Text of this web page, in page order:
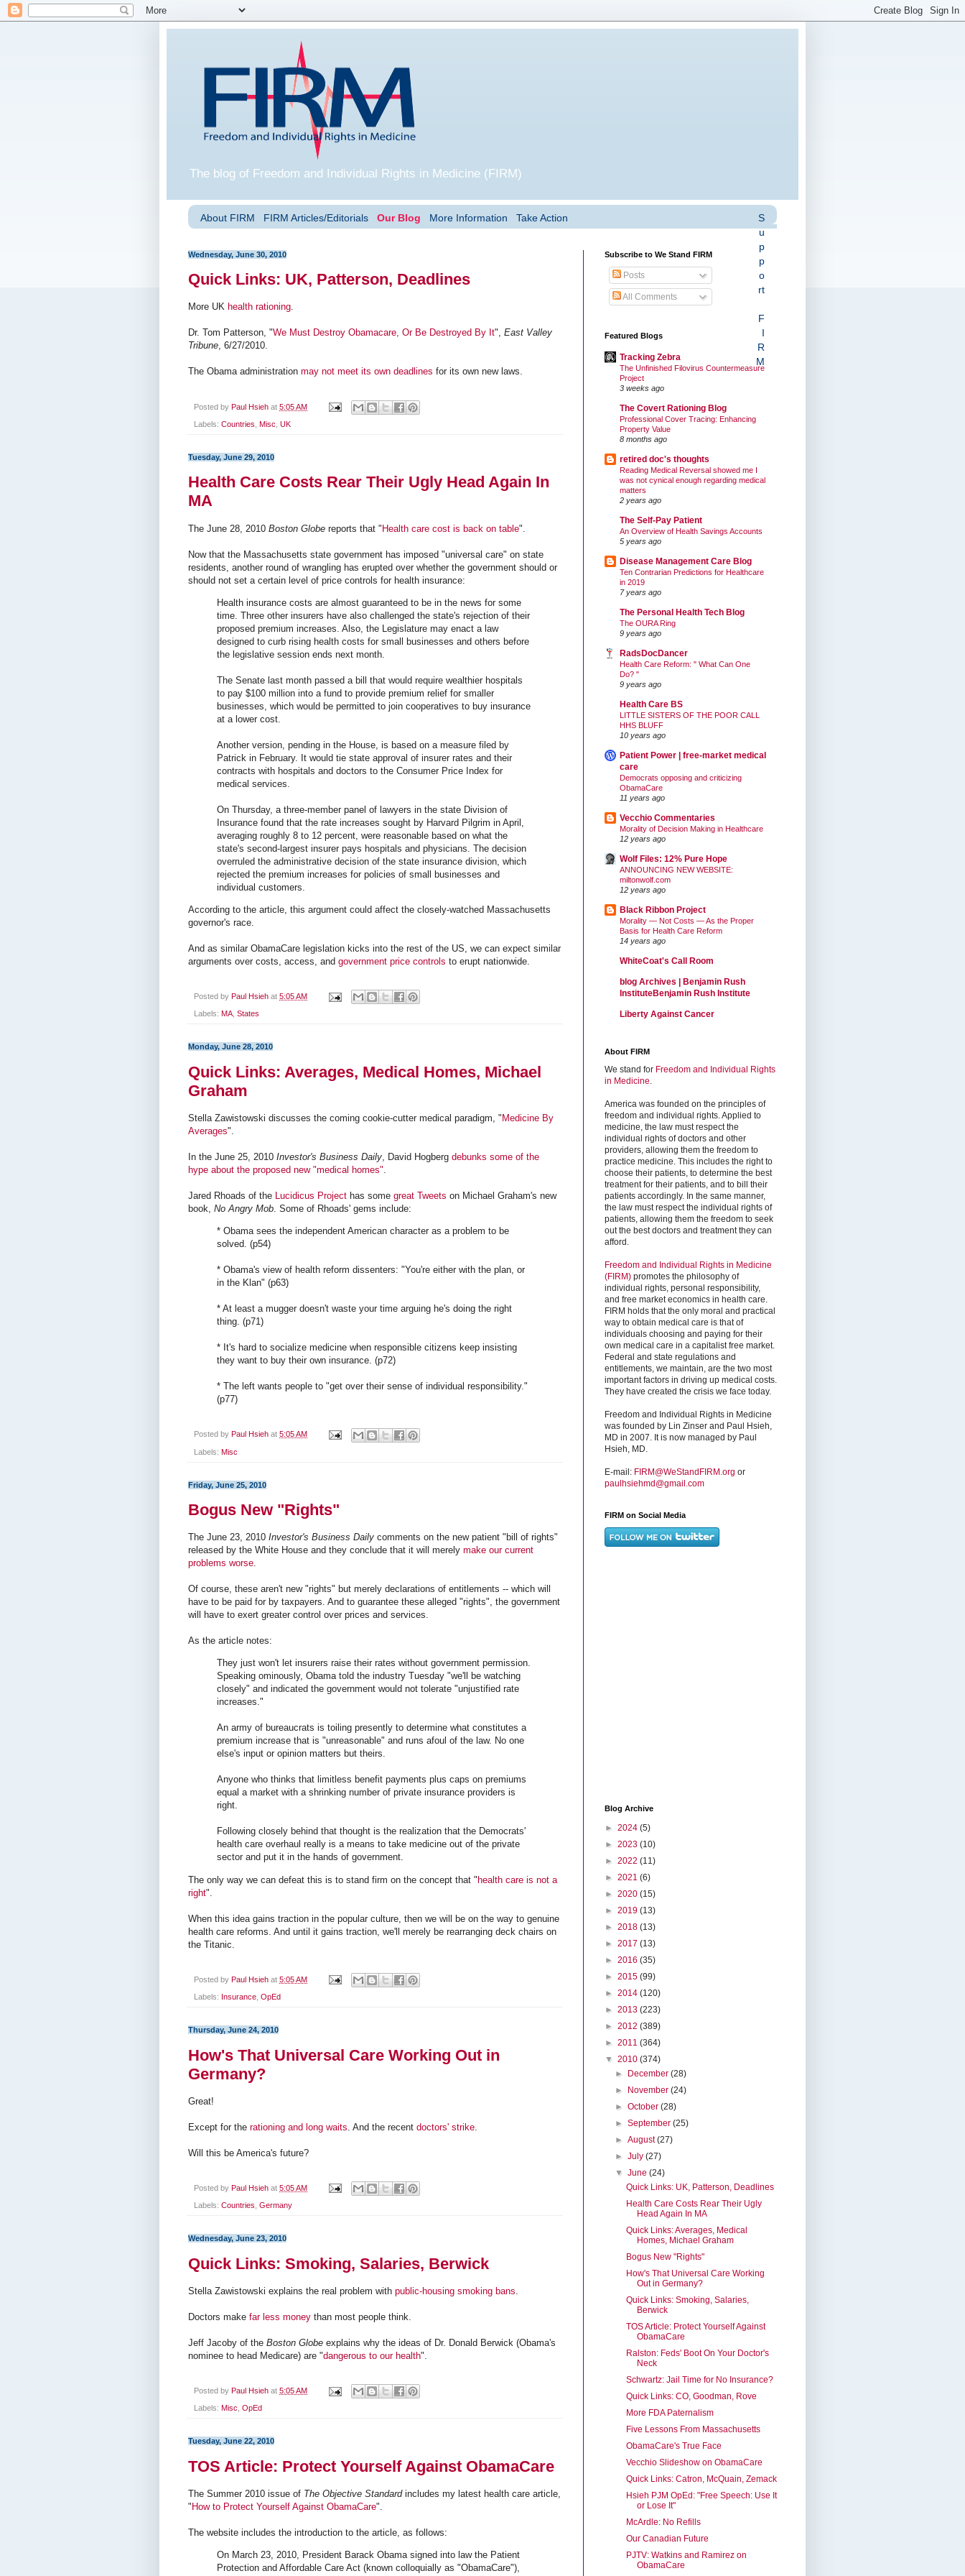
The blog of Freedom and Individual Rights in Medicine (FIRM)
About FIRM FIRM Articles/Editorials Our Blog More Information Take Action
S
u
p
p
o
rt
F
I
R
M
Wednesday, June 30, 2010
Quick Links: UK, Patterson, Deadlines
More UK health rationing.
Dr. Tom Patterson, "We Must Destroy Obamacare, Or Be Destroyed By It", East Valley
Tribune, 6/27/2010.
The Obama administration may not meet its own deadlines for its own new laws.
Posted by Paul Hsieh at 5:05 AM
Labels: Countries Misc UK
Tuesday, June 29, 2010
Health Care Costs Rear Their Ugly Head Again In
MA
The June 28, 2010 Boston Globe reports that "Health care cost is back on table".
Now that the Massachusetts state government has imposed "universal care" on state
residents, another round of wrangling has erupted over whether the government should or
should not set a certain level of price controls for health insurance:
Health insurance costs are almost guaranteed to be in the news for some
time. Three other insurers have also challenged the state's rejection of their
proposed premium increases. Also, the Legislature may enact a law
designed to curb rising health costs for small businesses and others before
the legislative session ends next month.
The Senate last month passed a bill that would require wealthier hospitals
to pay $100 million into a fund to provide premium relief for smaller
businesses, which would be permitted to join cooperatives to buy insurance
at a lower cost.
Another version, pending in the House, is based on a measure filed by
Patrick in February. It would tie state approval of insurer rates and their
contracts with hospitals and doctors to the Consumer Price Index for
medical services.
On Thursday, a three-member panel of lawyers in the state Division of
Insurance found that the rate increases sought by Harvard Pilgrim in April,
averaging roughly 8 to 12 percent, were reasonable based on what the
state's second-largest insurer pays hospitals and physicians. The decision
overruled the administrative decision of the state insurance division, which
rejected the premium increases for policies of small businesses and
individual customers.
According to the article, this argument could affect the closely-watched Massachusetts
governor's race.
And as similar ObamaCare legislation kicks into the rest of the US, we can expect similar
arguments over costs, access, and government price controls to erupt nationwide.
Posted by Paul Hsieh at 5:05 AM
Labels: MA States
Monday, June 28, 2010
Quick Links: Averages, Medical Homes, Michael
Graham
Stella Zawistowski discusses the coming cookie-cutter medical paradigm, " Medicine By
Averages".
In the June 25, 2010 Investor's Business Daily, David Hogberg debunks some of the
hype about the proposed new "medical homes".
Jared Rhoads of the Lucidicus Project has some great Tweets on Michael Graham's new
book, No Angry Mob. Some of Rhoads' gems include:
* Obama sees the independent American character as a problem to be
solved. (p54)
* Obama's view of health reform dissenters: "You're either with the plan, or
in the Klan" (p63)
* At least a mugger doesn't waste your time arguing he's doing the right
thing. (p71)
* It's hard to socialize medicine when responsible citizens keep insisting
they want to buy their own insurance. (p72)
* The left wants people to "get over their sense of individual responsibility."
(p77)
Posted by Paul Hsieh at 5:05 AM
Labels: Misc
Friday, June 25, 2010
Bogus New "Rights"
The June 23, 2010 Investor's Business Daily comments on the new patient "bill of rights"
released by the White House and they conclude that it will merely make our current
problems worse.
Of course, these aren't new "rights" but merely declarations of entitlements -- which will
have to be paid for by taxpayers. And to guarantee these alleged "rights", the government
will have to exert greater control over prices and services.
As the article notes:
They just won't let insurers raise their rates without government permission.
Speaking ominously, Obama told the industry Tuesday "we'll be watching
closely" and indicated the government would not tolerate "unjustified rate
increases."
An army of bureaucrats is toiling presently to determine what constitutes a
premium increase that is "unreasonable" and runs afoul of the law. No one
else's input or opinion matters but theirs.
Anyone who thinks that limitless benefit payments plus caps on premiums
equal a market with a shrinking number of private insurance providers is
right.
Following closely behind that thought is the realization that the Democrats'
health care overhaul really is a means to take medicine out of the private
sector and put it in the hands of government.
The only way we can defeat this is to stand firm on the concept that "health care is not a
right".
When this idea gains traction in the popular culture, then we will be on the way to genuine
health care reforms. And until it gains traction, we'll merely be rearranging deck chairs on
the Titanic.
Posted by Paul Hsieh at 5:05 AM
Labels: Insurance OpEd
Thursday, June 24, 2010
How's That Universal Care Working Out in
Germany?
Great!
Except for the rationing and long waits . And the recent doctors' strike
Will this be America's future?
Posted by Paul Hsieh at 5:05 AM
Labels: Countries Germany
Wednesday, June 23, 2010
Quick Links: Smoking, Salaries, Berwick
Stella Zawistowski explains the real problem with public-housing smoking bans
Doctors make far less money than most people think.
Jeff Jacoby of the Boston Globe explains why the ideas of Dr. Donald Berwick (Obama's
nominee to head Medicare) are "dangerous to our health".
Posted by Paul Hsieh at 5:05 AM
Labels: Misc OpEd
Tuesday, June 22, 2010
TOS Article: Protect Yourself Against ObamaCare
The Summer 2010 issue of The Objective Standardincludes my latest health care article,
" How to Protect Yourself Against ObamaCare".
The website includes the introduction to the article, as follows:
On March 23, 2010, President Barack Obama signed into law the Patient
Protection and Affordable Care Act (known colloquially as "ObamaCare"),
Subscribe to We Stand FIRM
Posts
All Comments
Featured Blogs
Tracking Zebra
The Unfinished Filovirus Countermeasure
Project
3 weeks ago
The Covert Rationing Blog
Professional Cover Tracing: Enhancing
Property Value
8 months ago
retired doc's thoughts
Reading Medical Reversal showed me I
was not cynical enough regarding medical
matters
2 years ago
The Self-Pay Patient
An Overview of Health Savings Accounts
5 years ago
Disease Management Care Blog
Ten Contrarian Predictions for Healthcare
in 2019
7 years ago
The Personal Health Tech Blog
The OURA Ring
9 years ago
RadsDocDancer
Health Care Reform: " What Can One
Do? "
9 years ago
Health Care BS
LITTLE SISTERS OF THE POOR CALL
HHS BLUFF
10 years ago
Patient Power | free-market medical
care
Democrats opposing and criticizing
ObamaCare
11 years ago
Vecchio Commentaries
Morality of Decision Making in Healthcare
12 years ago
Wolf Files: 12% Pure Hope
ANNOUNCING NEW WEBSITE:
miltonwolf.com
12 years ago
Black Ribbon Project
Morality — Not Costs — As the Proper
Basis for Health Care Reform
14 years ago
WhiteCoat's Call Room
blog Archives | Benjamin Rush
InstituteBenjamin Rush Institute
Liberty Against Cancer
About FIRM
We stand for Freedom and Individual Rights
in Medicine
America was founded on the principles of
freedom and individual rights. Applied to
medicine, the law must respect the
individual rights of doctors and other
providers, allowing them the freedom to
practice medicine. This includes the right to
choose their patients, to determine the best
treatment for their patients, and to bill their
patients accordingly. In the same manner,
the law must respect the individual rights of
patients, allowing them the freedom to seek
out the best doctors and treatment they can
afford.
Freedom and Individual Rights in Medicine
(FIRM) promotes the philosophy of
individual rights, personal responsibility,
and free market economics in health care.
FIRM holds that the only moral and practical
way to obtain medical care is that of
individuals choosing and paying for their
own medical care in a capitalist free market.
Federal and state regulations and
entitlements, we maintain, are the two most
important factors in driving up medical costs.
They have created the crisis we face today.
Freedom and Individual Rights in Medicine
was founded by Lin Zinser and Paul Hsieh,
MD in 2007. It is now managed by Paul
Hsieh, MD.
E-mail: FIRM@WeStandFIRM.org or
paulhsiehmd@gmail.com
FIRM on Social Media
Blog Archive
► 2024 (5)
► 2023 (10)
► 2022 (11)
► 2021 (6)
► 2020 (15)
► 2019 (13)
► 2018 (13)
► 2017 (13)
► 2016 (35)
► 2015 (99)
► 2014 (120)
► 2013 (223)
► 2012 (389)
► 2011 (364)
▼ 2010 (374)
► December(28)
► November(24)
►October(28)
►September(25)
►August(27)
►July(27)
▼June(24)
Quick Links: UK, Patterson, Deadlines
Health Care Costs Rear Their Ugly
Head Again In MA
Quick Links: Averages, Medical
Homes, Michael Graham
Bogus New "Rights"
How's That Universal Care Working
Out in Germany?
Quick Links: Smoking, Salaries,
Berwick
TOS Article: Protect Yourself Against
ObamaCare
Ralston: Feds' Boot On Your Doctor's
Neck
Schwartz: Jail Time for No Insurance?
Quick Links: CO, Goodman, Rove
More FDA Paternalism
Five Lessons From Massachusetts
ObamaCare's True Face
Vecchio Slideshow on ObamaCare
Quick Links: Catron, McQuain, Zemack
Hsieh PJM OpEd: "Free Speech: Use It
or Lose It"
McArdle: No Refills
Our Canadian Future
PJTV: Watkins and Ramirez on
ObamaCare